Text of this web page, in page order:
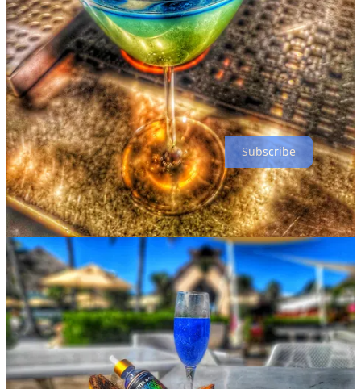
and of course Bitter and Glitter products. We’re super excited to see
what we can create.
5) What's your favorite drink you've made with one of your
bitters?
Any drink that I make for a friend or guest. It brings me such joy to
see someone light up in front of a sparkly drink!
Subscribe